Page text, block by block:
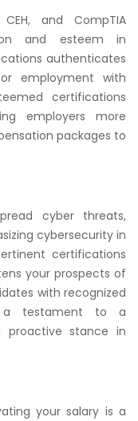
and CompTIA
and esteem in
authenticates
employment with
certifications
employers more
packages to
cyber threats,
cybersecurity in
certifications
your prospects of
with recognized
a testament to a
stance in
your salary is a